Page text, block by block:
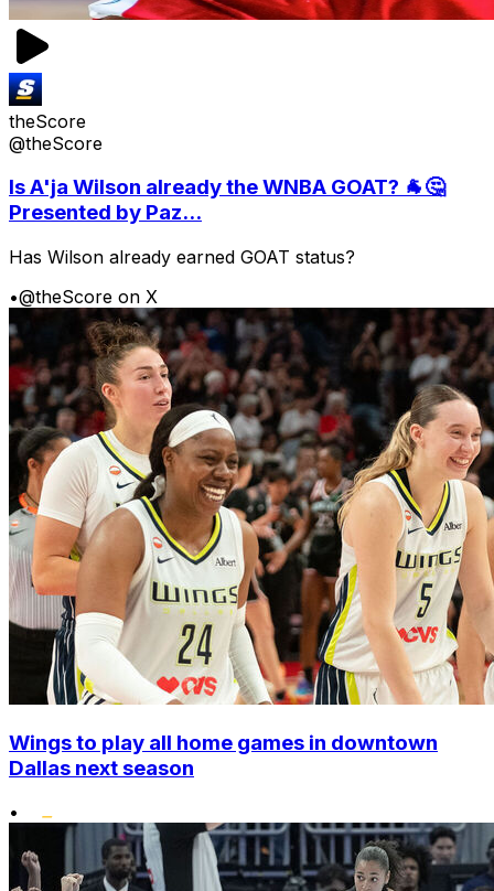
theScore
@theScore
Is A'ja Wilson already the WNBA GOAT? 🐐🤔
Presented by Paz...
Has Wilson already earned GOAT status?
•@theScore on X
Wings to play all home games in downtown
Dallas next season
•